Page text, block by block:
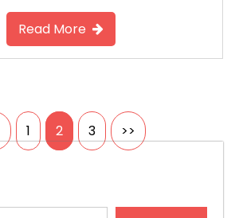
Read More
Posts
1 2 3 >>